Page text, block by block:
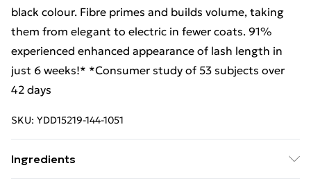
black colour. Fibre primes and builds volume, taking
them from elegant to electric in fewer coats. 91%
experienced enhanced appearance of lash length in
just 6 weeks!* *Consumer study of 53 subjects over
42 days
SKU: YDD15219-144-1051
Ingredients